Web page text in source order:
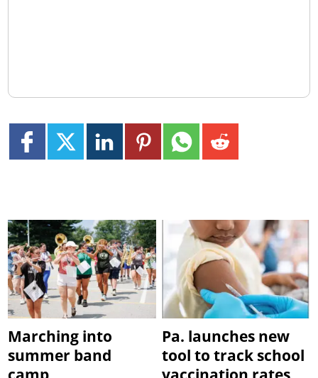
Marching into
summer band
Pa. launches new
tool to track school